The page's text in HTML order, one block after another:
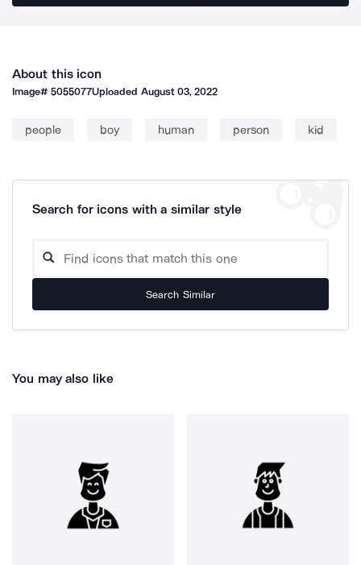
About this icon
Image#5055077Uploaded August 03, 2022
people boy human person kid
Search for icons with a similar style
Search Similar
You may also like